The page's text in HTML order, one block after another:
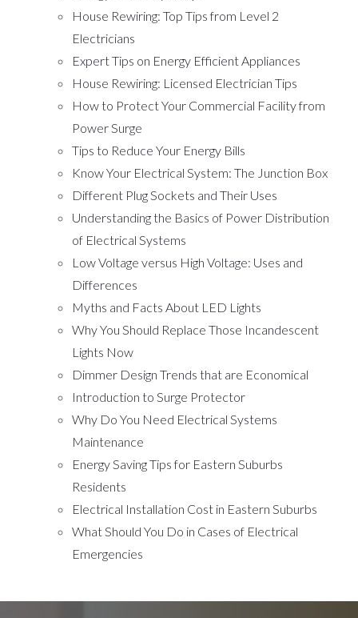
House Rewiring: Top Tips from Level 2
Electricians
Expert Tips on Energy Efficient Appliances
House Rewiring: Licensed Electrician Tips
How to Protect Your Commercial Facility from
Power Surge
Tips to Reduce Your Energy Bills
Know Your Electrical System: The Junction Box
Different Plug Sockets and Their Uses
Understanding the Basics of Power Distribution
of Electrical Systems
Low Voltage versus High Voltage: Uses and
Differences
Myths and Facts About LED Lights
Why You Should Replace Those Incandescent
Lights Now
Dimmer Design Trends that are Economical
Introduction to Surge Protector
Why Do You Need Electrical Systems
Maintenance
Energy Saving Tips for Eastern Suburbs
Residents
Electrical Installation Cost in Eastern Suburbs
What Should You Do in Cases of Electrical
Emergencies